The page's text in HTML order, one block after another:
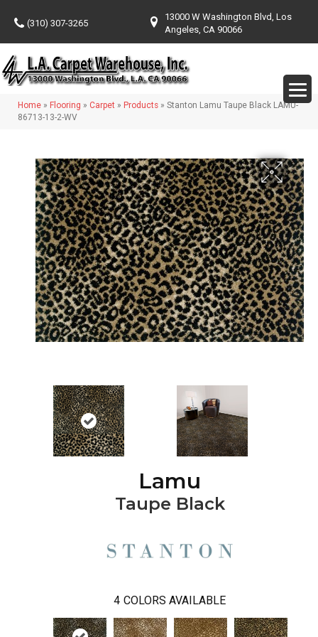
(310) 307-3265
13000 W Washington Blvd, Los
Angeles, CA 90066
Home » Flooring » Carpet » Products » Stanton Lamu Taupe Black LAMU-
86713-13-2-WV
Lamu
Taupe Black
4 COLORS AVAILABLE